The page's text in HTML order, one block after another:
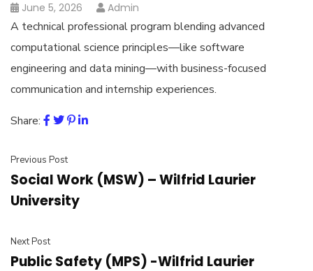
June 5, 2026 Admin
A technical professional program blending advanced
computational science principles—like software
engineering and data mining—with business-focused
communication and internship experiences.
Share:
Previous Post
Social Work (MSW) – Wilfrid Laurier
University
Next Post
Public Safety (MPS) -Wilfrid Laurier